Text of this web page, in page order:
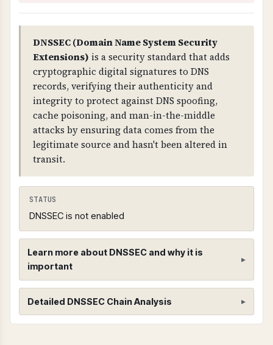
DNSSEC (Domain Name System Security
Extensions) is a security standard that adds
cryptographic digital signatures to DNS
records, verifying their authenticity and
integrity to protect against DNS spoofing,
cache poisoning, and man-in-the-middle
attacks by ensuring data comes from the
legitimate source and hasn't been altered in
transit.
STATUS
DNSSEC is not enabled
Learn more about DNSSEC and why it is
important
DNSSEC (Domain Name System Security
Extensions)
Detailed DNSSEC Chain Analysis